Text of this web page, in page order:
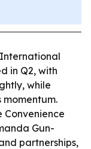
in Q2, with
while
momentum.
Convenience
Gun-
partnerships,